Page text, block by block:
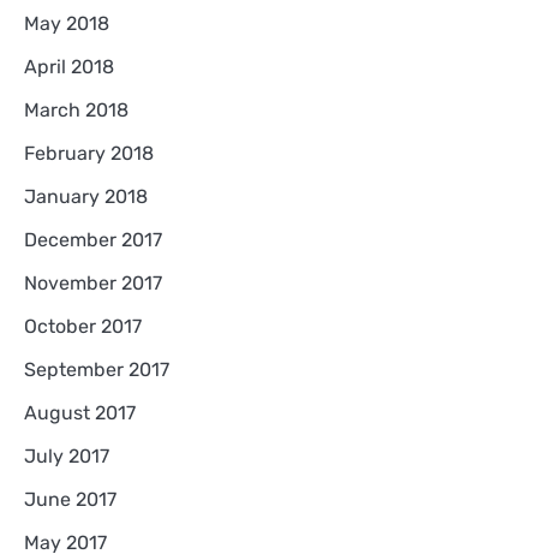
May 2018
April 2018
March 2018
February 2018
January 2018
December 2017
November 2017
October 2017
September 2017
August 2017
July 2017
June 2017
May 2017